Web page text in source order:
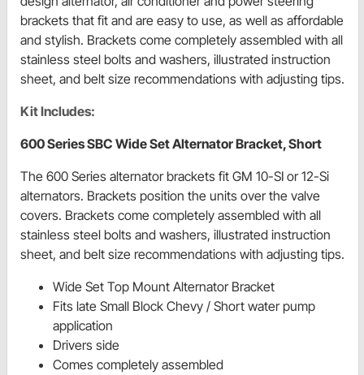
brackets that fit and are easy to use, as well as affordable
and stylish. Brackets come completely assembled with all
stainless steel bolts and washers, illustrated instruction
sheet, and belt size recommendations with adjusting tips.
Kit Includes:
600 Series SBC Wide Set Alternator Bracket, Short
The 600 Series alternator brackets fit GM 10-SI or 12-Si
alternators. Brackets position the units over the valve
covers. Brackets come completely assembled with all
stainless steel bolts and washers, illustrated instruction
sheet, and belt size recommendations with adjusting tips.
Wide Set Top Mount Alternator Bracket
Fits late Small Block Chevy / Short water pump
application
Drivers side
Comes completely assembled